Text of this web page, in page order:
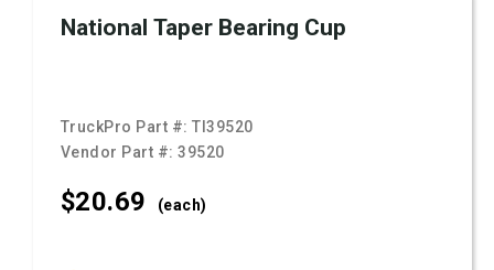
National Taper Bearing Cup
TruckPro Part #:TI39520
Vendor Part #:39520
$20.69 (each)